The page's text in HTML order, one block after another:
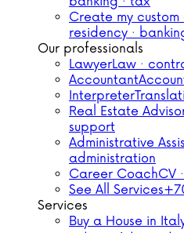
Create my custom
residency ·
Our professionals
LawyerLaw ·
Accountant
Interpreter
Real Estate
support
Administrative
administration
Career CoachCV
See All Services
Services
Buy a House in